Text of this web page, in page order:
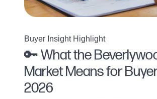
Buyer Insight Highlight
🔑 What the
Market Means for
2026